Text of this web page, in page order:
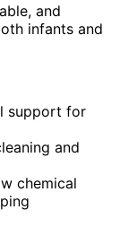
and
infants and
support for
and
chemical